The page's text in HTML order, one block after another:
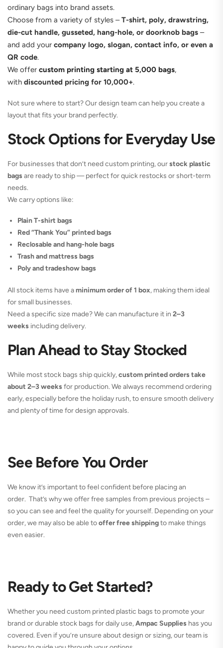
ordinary bags into brand assets.
Choose from a variety of styles –T-shirt, poly, drawstring,
die-cut handle, gusseted, hang-hole, or doorknob bags –
and add your company logo, slogan, contact info, or even a
QR code.
We offer custom printing starting at 5,000 bags,
with discounted pricing for 10,000+.
Not sure where to start? Our design team can help you create a
layout that fits your brand perfectly.
Stock Options for Everyday Use
For businesses that don’t need custom printing, ourstock plastic
bagsare ready to ship — perfect for quick restocks or short-term
needs.
We carry options like:
Plain T-shirt bags
Red “Thank You” printed bags
Reclosable and hang-hole bags
Trash and mattress bags
Poly and tradeshow bags
All stock items have aminimum order of 1 box, making them ideal
for small businesses.
Need a specific size made? We can manufacture it in 2–3
weeks including delivery.
Plan Ahead to Stay Stocked
While most stock bags ship quickly,custom printed orders take
about 2–3 weeksfor production. We always recommend ordering
early, especially before the holiday rush, to ensure smooth delivery
and plenty of time for design approvals.
See Before You Order
We know it’s important to feel confident before placing an
order. That’s why we offer free samples from previous projects –
so you can see and feel the quality for yourself. Depending on your
order, we may also be able tooffer free shippingto make things
even easier.
Ready to Get Started?
Whether you need custom printed plastic bags to promote your
brand or durable stock bags for daily use,Ampac Supplies has you
covered. Even if you’re unsure about design or sizing, our team is